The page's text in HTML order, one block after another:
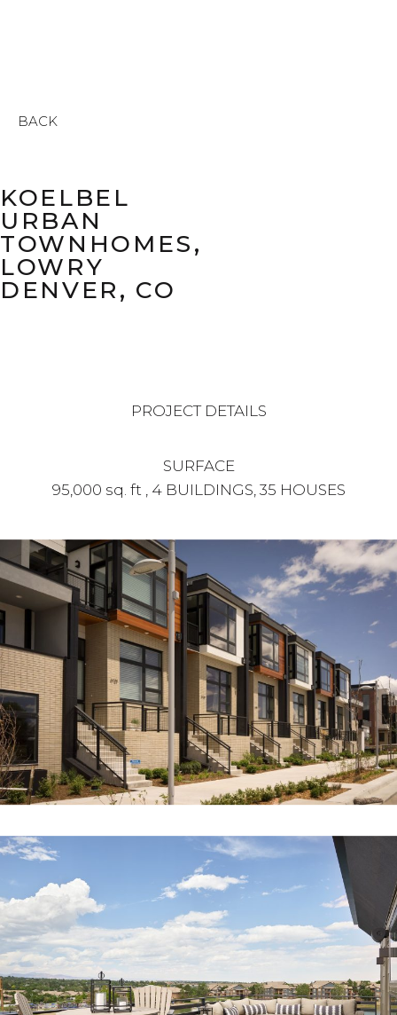
BACK
KOELBEL
URBAN
TOWNHOMES,
LOWRY
DENVER, CO
PROJECT DETAILS
SURFACE
95,000 sq. ft , 4 BUILDINGS, 35 HOUSES